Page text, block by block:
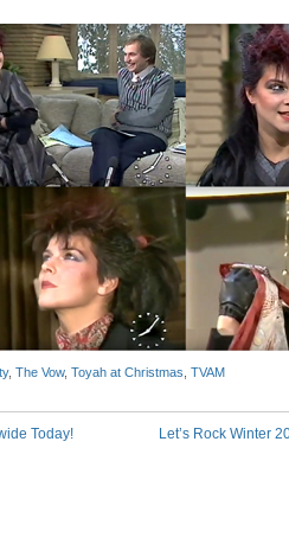
, The Vow, Toyah at Christmas TVAM
Today! Let’s Rock Winter